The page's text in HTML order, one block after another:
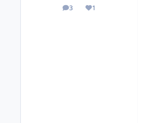
3
posts 1
Reputation